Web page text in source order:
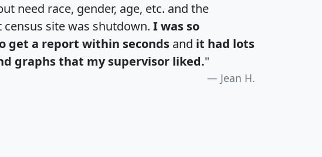
need race, gender, age, etc. and the
site was shutdown. I was so
get a report within seconds and it had lots
graphs that my supervisor liked."
Jean H.